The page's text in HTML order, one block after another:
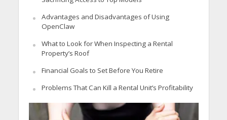
Advantages and Disadvantages of Using
OpenClaw
What to Look for When Inspecting a Rental
Property’s Roof
Financial Goals to Set Before You Retire
Problems That Can Kill a Rental Unit’s Profitability